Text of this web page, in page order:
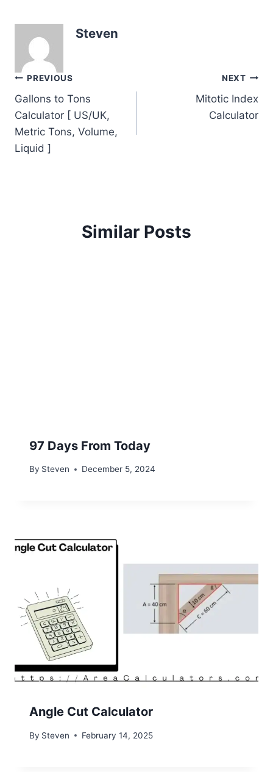
Steven
Post
navigation
PREVIOUS
Gallons to Tons
Calculator [ US/UK,
Metric Tons, Volume,
Liquid ]
NEXT
Mitotic Index
Calculator
Similar Posts
97 Days From Today
By Steven December 5, 2024
Angle Cut Calculator
By Steven February 14, 2025